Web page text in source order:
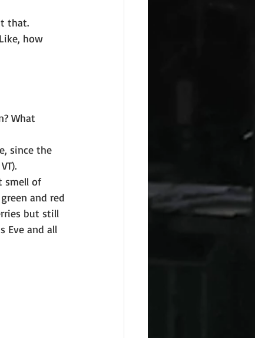
that.
how
What
since the
smell of
and red
but still
Eve and all